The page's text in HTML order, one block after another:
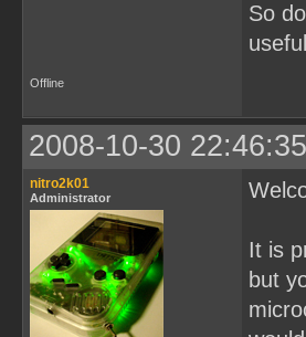
So
Offline
2008-10-30 22:46:35
nitro2k01
Administrator
It is
but